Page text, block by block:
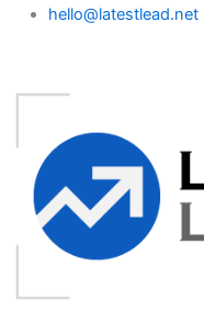
hello@latestlead.net